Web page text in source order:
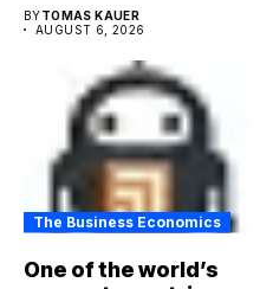
BYTOMAS KAUER
AUGUST 6, 2026
The Business Economics
One of the world’s